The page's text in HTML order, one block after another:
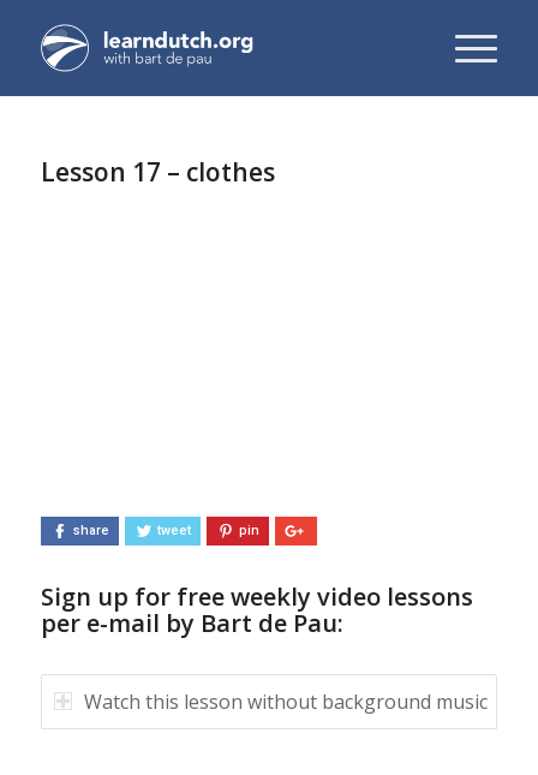
Lesson 17 – clothes
share tweet pin
Sign up for free weekly video lessons
per e-mail by Bart de Pau:
Watch this lesson without background music